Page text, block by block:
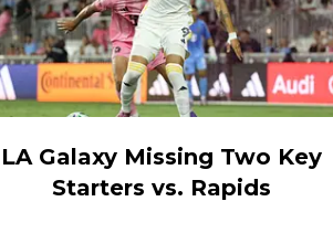
LA Galaxy Missing Two Key
Starters vs. Rapids